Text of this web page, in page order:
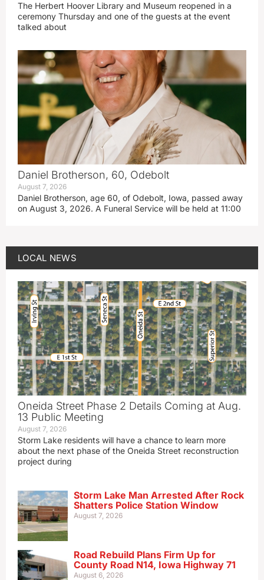
The Herbert Hoover Library and Museum reopened in a
ceremony Thursday and one of the guests at the event
talked about
Daniel Brotherson, 60, Odebolt
August 7, 2026
Daniel Brotherson, age 60, of Odebolt, Iowa, passed away
on August 3, 2026. A Funeral Service will be held at 11:00
LOCAL NEWS
Oneida Street Phase 2 Details Coming at Aug.
13 Public Meeting
August 7, 2026
Storm Lake residents will have a chance to learn more
about the next phase of the Oneida Street reconstruction
project during
Storm Lake Man Arrested After Rock
Shatters Police Station Window
August 7, 2026
Road Rebuild Plans Firm Up for
County Road N14, Iowa Highway 71
August 6, 2026